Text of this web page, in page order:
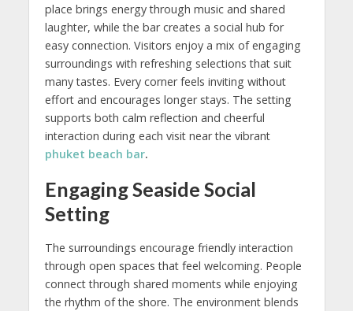
place brings energy through music and shared
laughter, while the bar creates a social hub for
easy connection. Visitors enjoy a mix of engaging
surroundings with refreshing selections that suit
many tastes. Every corner feels inviting without
effort and encourages longer stays. The setting
supports both calm reflection and cheerful
interaction during each visit near the vibrant
phuket beach bar.
Engaging Seaside Social
Setting
The surroundings encourage friendly interaction
through open spaces that feel welcoming. People
connect through shared moments while enjoying
the rhythm of the shore. The environment blends